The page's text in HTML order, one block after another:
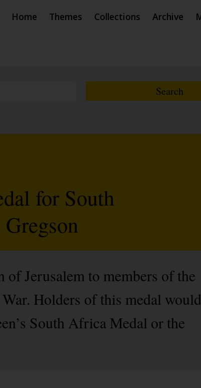
Home Themes Collections Archive
for South
of Jerusalem to members of the
Holders of this medal would
South Africa Medal or the